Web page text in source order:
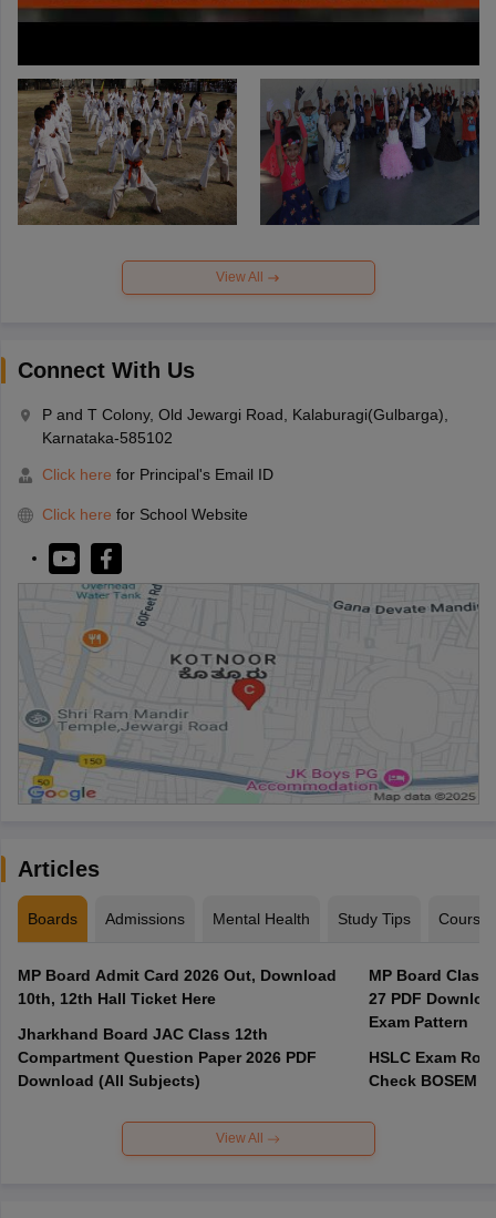
View All
Connect With Us
P and T Colony, Old Jewargi Road, Kalaburagi(Gulbarga),
Karnataka-585102
Click here for Principal's Email ID
Click here for School Website
Articles
Boards Admissions Mental Health Study Tips Courses
MP Board Admit Card 2026 Out, Download
10th, 12th Hall Ticket Here
Jharkhand Board JAC Class 12th
Compartment Question Paper 2026 PDF
Download (All Subjects)
MP Board Class
27 PDF
Exam Pattern
HSLC Exam
Check BOSEM
View All